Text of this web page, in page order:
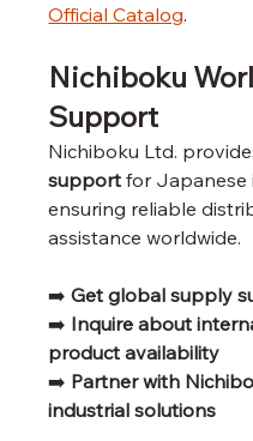
Official Catalog.
Nichiboku
Support
Nichiboku Ltd.
support for Japanese
ensuring reliable
assistance worldwide.
➡️ Get global supply
➡️ Inquire about
product availability
➡️ Partner with
industrial solutions